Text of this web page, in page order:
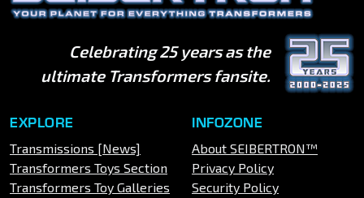
Celebrating 25 years as the
ultimate Transformers fansite.
EXPLORE
Transmissions [News]
Transformers Toys Section
Transformers Toy Galleries
INFOZONE
About SEIBERTRON™
Privacy Policy
Security Policy